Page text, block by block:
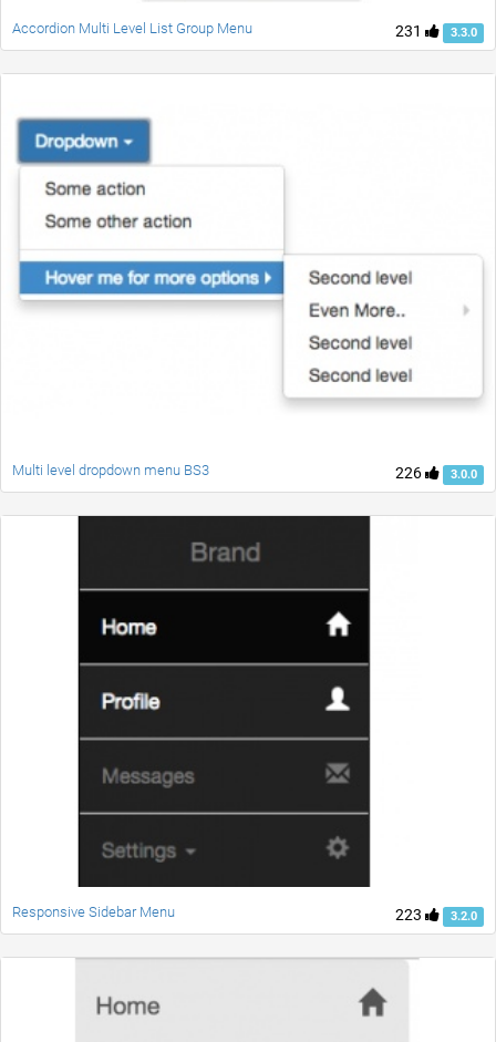
231 3.3.0
Accordion Multi Level List Group Menu
226 3.0.0
Multi level dropdown menu BS3
223 3.2.0
Responsive Sidebar Menu